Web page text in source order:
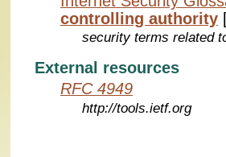
controlling authority
security terms related
External resources
RFC 4949
http://tools.ietf.org